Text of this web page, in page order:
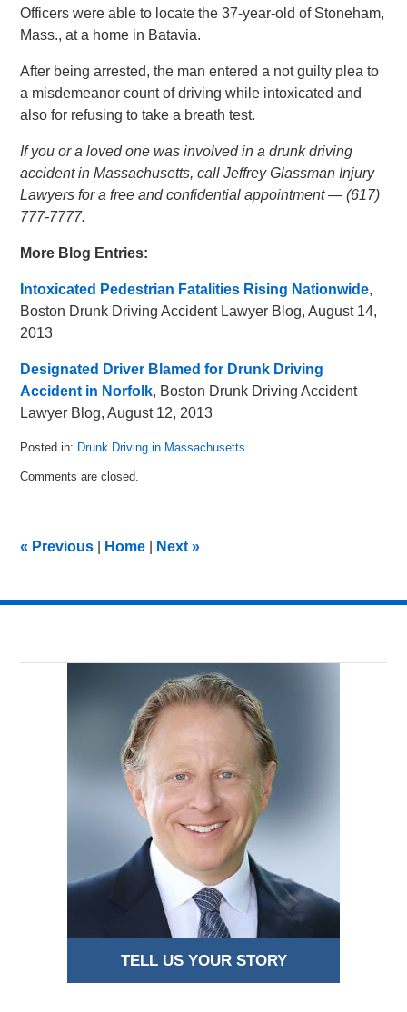
Officers were able to locate the 37-year-old of Stoneham,
Mass., at a home in Batavia.
After being arrested, the man entered a not guilty plea to
a misdemeanor count of driving while intoxicated and
also for refusing to take a breath test.
If you or a loved one was involved in a drunk driving
accident in Massachusetts, call Jeffrey Glassman Injury
Lawyers for a free and confidential appointment — (617)
777-7777.
More Blog Entries:
Intoxicated Pedestrian Fatalities Rising Nationwide,
Boston Drunk Driving Accident Lawyer Blog, August 14,
2013
Designated Driver Blamed for Drunk Driving
Accident in Norfolk, Boston Drunk Driving Accident
Lawyer Blog, August 12, 2013
Posted in: Drunk Driving in Massachusetts
May
pm
Comments are closed.
« Previous Home Next»
TELL US YOUR STORY